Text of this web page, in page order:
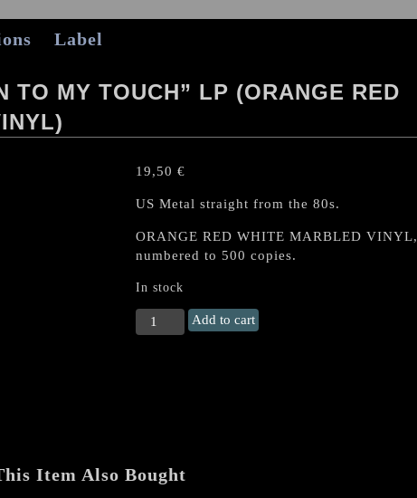
Label
TO MY TOUCH” LP (ORANGE RED
19,50 €
US Metal straight from the 80s.
ORANGE RED WHITE MARBLED VINYL,
numbered to 500 copies.
In stock
LIEGE
LORD
RED
WHITE
Add to cart
Item Also Bought